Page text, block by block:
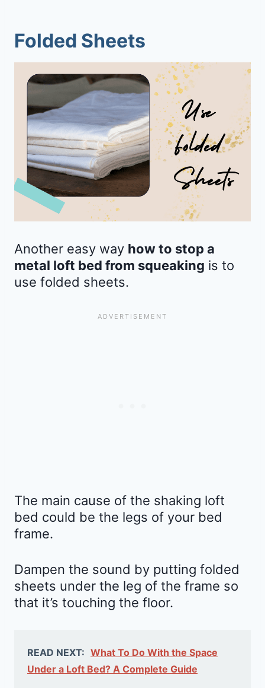
Folded Sheets
Another easy way how to stop a
metal loft bed from squeaking is to
use folded sheets.
The main cause of the shaking loft
bed could be the legs of your bed
frame.
Dampen the sound by putting folded
sheets under the leg of the frame so
that it’s touching the floor.
READ NEXT: What To Do With the Space
Under a Loft Bed? A Complete Guide